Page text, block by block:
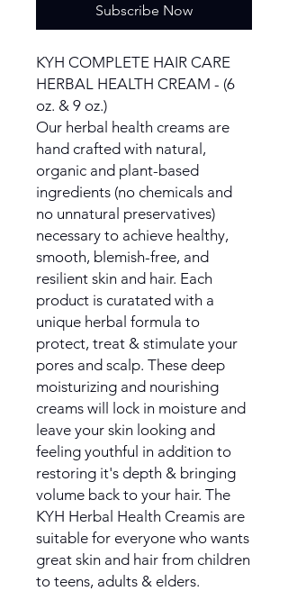
Subscribe Now
KYH COMPLETE HAIR CARE
HERBAL HEALTH CREAM - (6
oz. & 9 oz.)
Our herbal health creams are
hand crafted with natural,
organic and plant-based
ingredients (no chemicals and
no unnatural preservatives)
necessary to achieve healthy,
smooth, blemish-free, and
resilient skin and hair. Each
product is curatated with a
unique herbal formula to
protect, treat & stimulate your
pores and scalp. These deep
moisturizing and nourishing
creams will lock in moisture and
leave your skin looking and
feeling youthful in addition to
restoring it's depth & bringing
volume back to your hair. The
KYH Herbal Health Creamis are
suitable for everyone who wants
great skin and hair from children
to teens, adults & elders.